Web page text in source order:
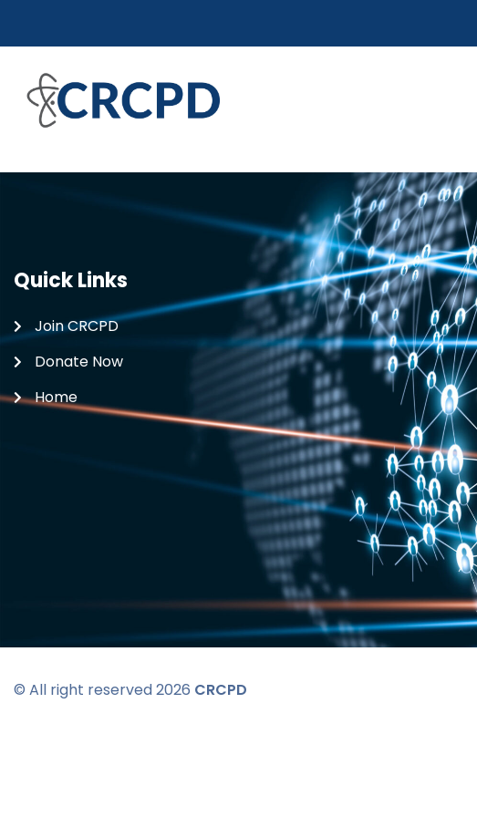
Quick Links
Join CRCPD
Donate Now
Home
© All right reserved 2026 CRCPD